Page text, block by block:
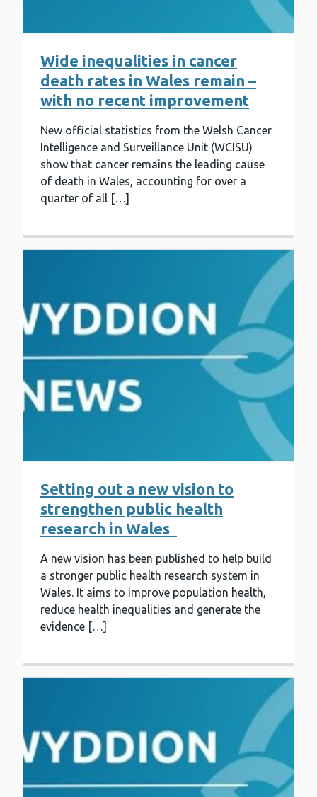
Wide inequalities in cancer
death rates in Wales remain –
with no recent improvement
New official statistics from the Welsh Cancer
Intelligence and Surveillance Unit (WCISU)
show that cancer remains the leading cause
of death in Wales, accounting for over a
quarter of all […]
Setting out a new vision to
strengthen public health
research in Wales
A new vision has been published to help build
a stronger public health research system in
Wales. It aims to improve population health,
reduce health inequalities and generate the
evidence […]